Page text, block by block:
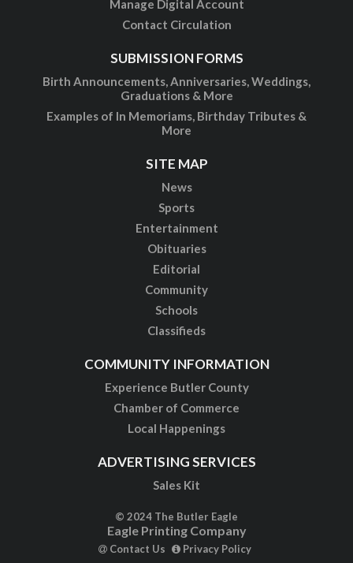
Manage Digital Account
Contact Circulation
SUBMISSION FORMS
Birth Announcements, Anniversaries, Weddings,
Graduations & More
Examples of In Memoriams, Birthday Tributes &
More
SITE MAP
News
Sports
Entertainment
Obituaries
Editorial
Community
Schools
Classifieds
COMMUNITY INFORMATION
Experience Butler County
Chamber of Commerce
Local Happenings
ADVERTISING SERVICES
Sales Kit
© 2024 The Butler Eagle
Eagle Printing Company
Contact Us Privacy Policy